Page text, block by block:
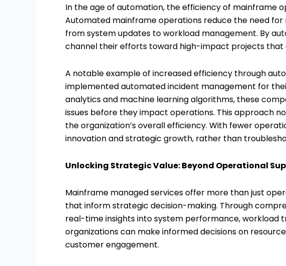
In the age of automation, the efficiency of mainframe
Automated mainframe operations reduce the need
from system updates to workload management. By
channel their efforts toward high-impact projects that
A notable example of increased efficiency through
implemented automated incident management for
analytics and machine learning algorithms, these
issues before they impact operations. This approach
the organization’s overall efficiency. With fewer
innovation and strategic growth, rather than
Unlocking Strategic Value: Beyond Operational
Mainframe managed services offer more than just
that inform strategic decision-making. Through
real-time insights into system performance, workload
organizations can make informed decisions on
customer engagement.